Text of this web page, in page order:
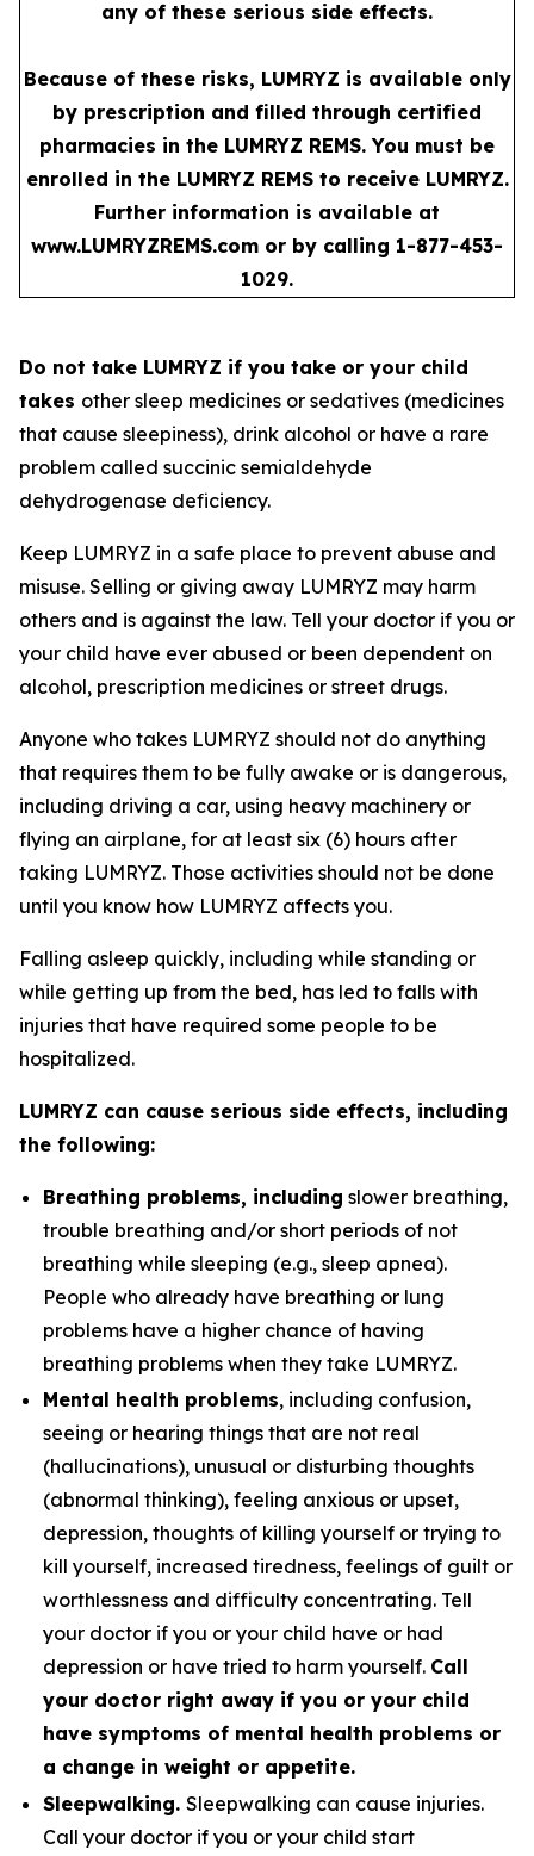
any of these serious side effects.
Because of these risks, LUMRYZ is available only
by prescription and filled through certified
pharmacies in the LUMRYZ REMS. You must be
enrolled in the LUMRYZ REMS to receive LUMRYZ.
Further information is available at
www.LUMRYZREMS.com or by calling 1-877-453-
1029.
Do not take LUMRYZ if you take or your child
takes other sleep medicines or sedatives (medicines
that cause sleepiness), drink alcohol or have a rare
problem called succinic semialdehyde
dehydrogenase deficiency.
Keep LUMRYZ in a safe place to prevent abuse and
misuse. Selling or giving away LUMRYZ may harm
others and is against the law. Tell your doctor if you or
your child have ever abused or been dependent on
alcohol, prescription medicines or street drugs.
Anyone who takes LUMRYZ should not do anything
that requires them to be fully awake or is dangerous,
including driving a car, using heavy machinery or
flying an airplane, for at least six (6) hours after
taking LUMRYZ. Those activities should not be done
until you know how LUMRYZ affects you.
Falling asleep quickly, including while standing or
while getting up from the bed, has led to falls with
injuries that have required some people to be
hospitalized.
LUMRYZ can cause serious side effects, including
the following:
Breathing problems, including slower breathing,
trouble breathing and/or short periods of not
breathing while sleeping (e.g., sleep apnea).
People who already have breathing or lung
problems have a higher chance of having
breathing problems when they take LUMRYZ.
Mental health problems, including confusion,
seeing or hearing things that are not real
(hallucinations), unusual or disturbing thoughts
(abnormal thinking), feeling anxious or upset,
depression, thoughts of killing yourself or trying to
kill yourself, increased tiredness, feelings of guilt or
worthlessness and difficulty concentrating. Tell
your doctor if you or your child have or had
depression or have tried to harm yourself. Call
your doctor right away if you or your child
have symptoms of mental health problems or
a change in weight or appetite.
Sleepwalking. Sleepwalking can cause injuries.
Call your doctor if you or your child start